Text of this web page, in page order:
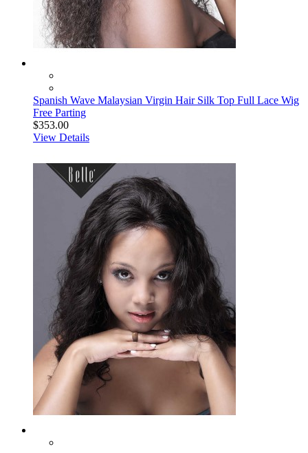
Spanish Wave Malaysian Virgin Hair Silk Top Full Lace Wig
Free Parting
$353.00
View Details